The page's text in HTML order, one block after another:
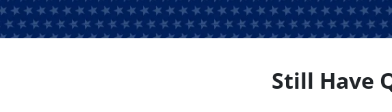
Still Have